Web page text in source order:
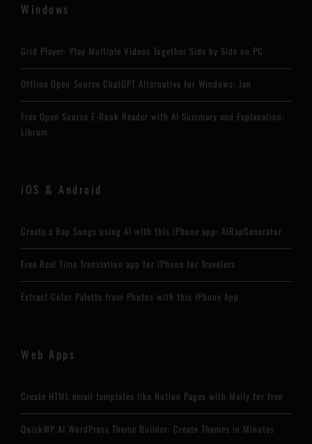
Windows
Grid Player: Play Multiple Videos Together Side by Side on PC
Offline Open-Source ChatGPT Alternative for Windows: Jan
Free Open Source E-Book Reader with AI Summary and Explanation:
Librum
iOS & Android
Create a Rap Songs using AI with this iPhone app: AIRapGenerator
Free Real Time Translation app for iPhone for Travelers
Extract Color Palette from Photos with this iPhone App
Web Apps
Create HTML email templates like Notion Pages with Maily for free
QuickWP AI WordPress Theme Builder: Create Themes in Minutes